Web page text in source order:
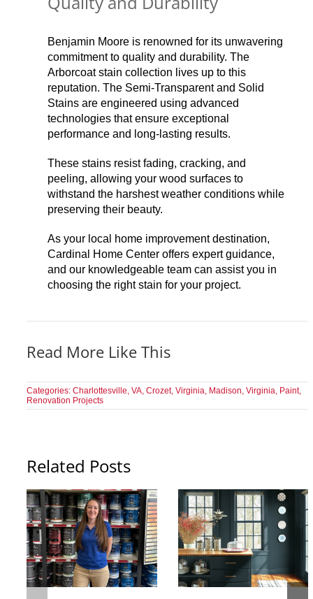
Benjamin Moore is renowned for its unwavering
commitment to quality and durability. The
Arborcoat stain collection lives up to this
reputation. The Semi-Transparent and Solid
Stains are engineered using advanced
technologies that ensure exceptional
performance and long-lasting results.
These stains resist fading, cracking, and
peeling, allowing your wood surfaces to
withstand the harshest weather conditions while
preserving their beauty.
As your local home improvement destination,
Cardinal Home Center offers expert guidance,
and our knowledgeable team can assist you in
choosing the right stain for your project.
Read More Like This
Categories:Charlottesville, VA,Crozet, Virginia, Madison, Virginia, Paint,
Renovation Projects
Related Posts